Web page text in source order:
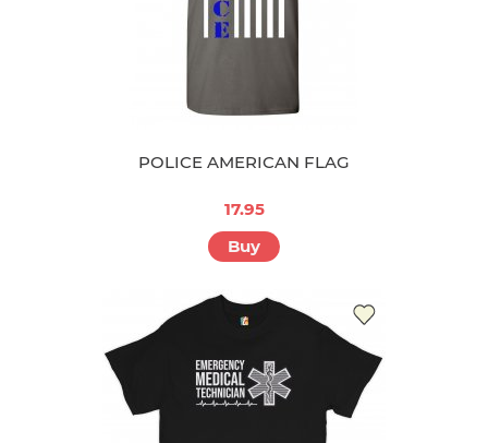
POLICE AMERICAN FLAG
17.95
Buy